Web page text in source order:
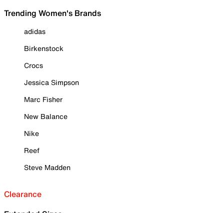
Trending Women's Brands
adidas
Birkenstock
Crocs
Jessica Simpson
Marc Fisher
New Balance
Nike
Reef
Steve Madden
Clearance